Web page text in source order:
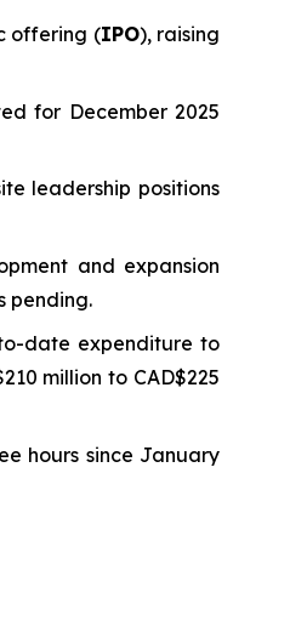
offering (IPO), raising
for December 2025
leadership positions
and expansion
pending.
date expenditure to
million to CAD$225
hours since January